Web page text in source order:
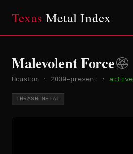
Texas Metal Index
Malevolent Force
Houston · 2009–present · active
THRASH METAL